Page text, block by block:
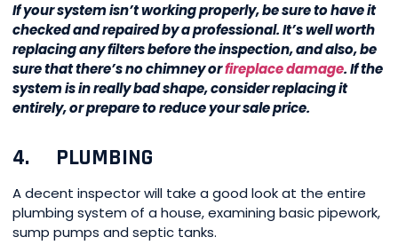
If your system isn’t working properly, be sure to have it
checked and repaired by a professional. It’s well worth
replacing any filters before the inspection, and also, be
sure that there’s no chimney orfireplace damage. If the
system is in really bad shape, consider replacing it
entirely, or prepare to reduce your sale price.
4. PLUMBING
A decent inspector will take a good look at the entire
plumbing system of a house, examining basic pipework,
sump pumps and septic tanks.